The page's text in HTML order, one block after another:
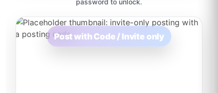
password to unlock.
Post with Code / Invite only